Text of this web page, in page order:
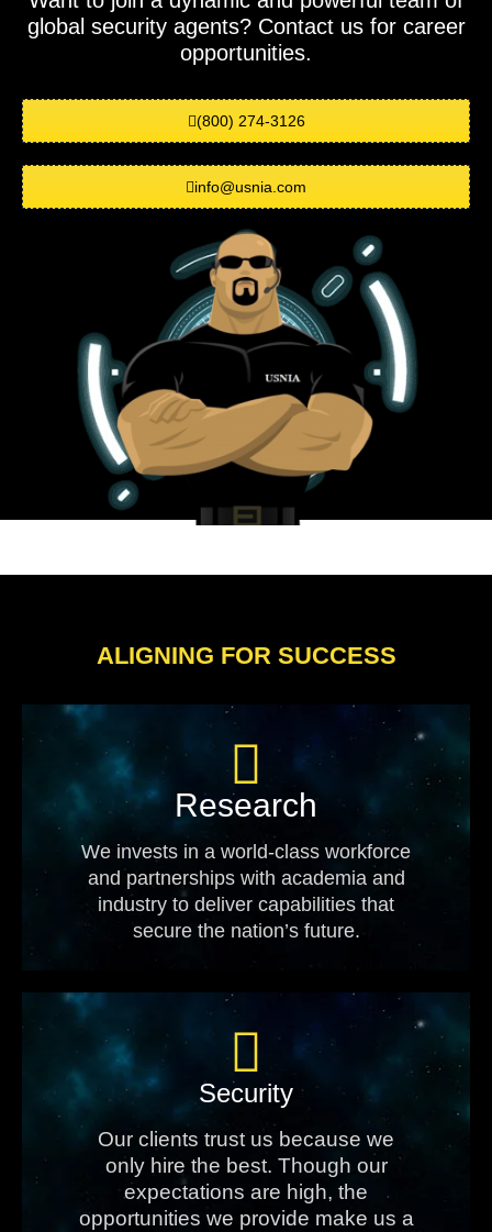
global security agents? Contact us for career
opportunities.
(800) 274-3126
info@usnia.com
ALIGNING FOR SUCCESS
Research
We invests in a world-class workforce
and partnerships with academia and
industry to deliver capabilities that
secure the nation’s future.
Security
Our clients trust us because we
only hire the best. Though our
expectations are high, the
opportunities we provide make us a